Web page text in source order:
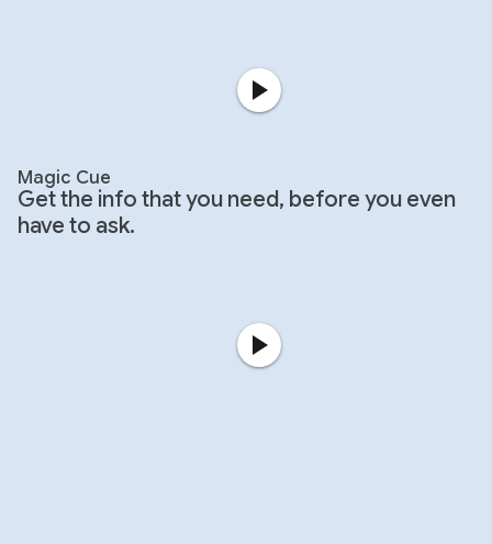
Magic Cue
Get the info that you need, before you even
have to ask.